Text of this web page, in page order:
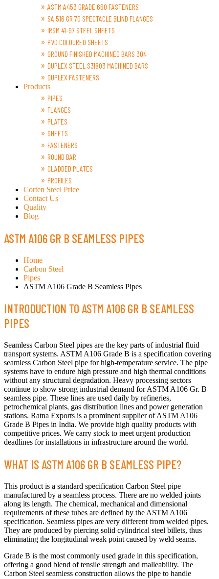
ASTM A453 GRADE 660 FASTENERS
SA 516 GR 70 SPECTACLE BLIND FLANGES
IRSM 41-97 STEEL SHEETS
PVD COLOURED SHEETS
GROUND FINISHED MACHINED BARS 304
DUPLEX STEEL S31803 MACHINED BARS
DUPLEX FASTENERS
Products
PIPES
FLANGES
PLATES
SHEETS
FASTENERS
ROUND BAR
CLADDED PLATES
PROFILES
Corten Steel Price
Contact Us
Quality
Blog
ASTM A106 GR B SEAMLESS PIPES
Home
Carbon Steel
Pipes
ASTM A106 Grade B Seamless Pipes
INTRODUCTION TO ASTM A106 GR B SEAMLESS
PIPES
Seamless Carbon Steel pipes are the key parts of industrial fluid
transport systems. ASTM A106 Grade B is a specification covering
seamless Carbon Steel pipe for high-temperature service. The pipe
systems have to endure high pressure and high thermal conditions
without any structural degradation. Heavy processing sectors
continue to show strong industrial demand for ASTM A106 Gr. B
seamless pipe. These lines are used daily by refineries,
petrochemical plants, gas distribution lines and power generation
stations. Ratna Exports is a prominent supplier of ASTM A106
Grade B Pipes in India. We provide high quality products with
competitive prices. We carry stock to meet urgent production
deadlines for installations in infrastructure around the world.
WHAT IS ASTM A106 GR B SEAMLESS PIPE?
This product is a standard specification Carbon Steel pipe
manufactured by a seamless process. There are no welded joints
along its length. The chemical, mechanical and dimensional
requirements of these tubes are defined by the ASTM A106
specification. Seamless pipes are very different from welded pipes.
They are produced by piercing solid cylindrical steel billets, thus
eliminating the longitudinal weak point caused by weld seams.
Grade B is the most commonly used grade in this specification,
offering a good blend of tensile strength and malleability. The
Carbon Steel seamless construction allows the pipe to handle